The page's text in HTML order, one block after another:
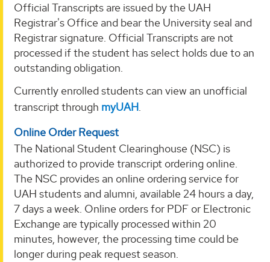
Official Transcripts are issued by the UAH
Registrar's Office and bear the University seal and
Registrar signature. Official Transcripts are not
processed if the student has select holds due to an
outstanding obligation.
Currently enrolled students can view an unofficial
transcript through myUAH.
Online Order Request
The National Student Clearinghouse (NSC) is
authorized to provide transcript ordering online.
The NSC provides an online ordering service for
UAH students and alumni, available 24 hours a day,
7 days a week. Online orders for PDF or Electronic
Exchange are typically processed within 20
minutes, however, the processing time could be
longer during peak request season.